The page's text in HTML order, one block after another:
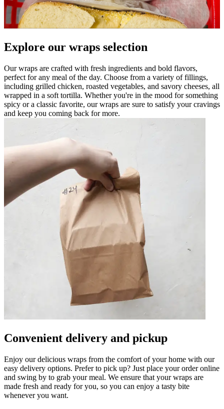
Explore our wraps selection
Our wraps are crafted with fresh ingredients and bold flavors,
perfect for any meal of the day. Choose from a variety of fillings,
including grilled chicken, roasted vegetables, and savory cheeses, all
wrapped in a soft tortilla. Whether you're in the mood for something
spicy or a classic favorite, our wraps are sure to satisfy your cravings
and keep you coming back for more.
Convenient delivery and pickup
Enjoy our delicious wraps from the comfort of your home with our
easy delivery options. Prefer to pick up? Just place your order online
and swing by to grab your meal. We ensure that your wraps are
made fresh and ready for you, so you can enjoy a tasty bite
whenever you want.